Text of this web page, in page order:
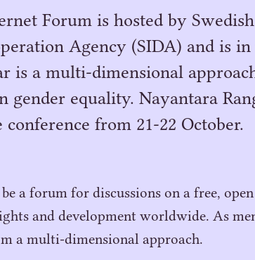
Forum is hosted by
Agency (SIDA) and is
is a multi-dimensional
gender equality. Nayantara
from 21-22 October.
a forum for discussions on a free,
and development worldwide. As
a multi-dimensional approach.